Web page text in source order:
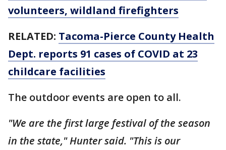
volunteers, wildland firefighters
RELATED: Tacoma-Pierce County Health
Dept. reports 91 cases of COVID at 23
childcare facilities
The outdoor events are open to all.
"We are the first large festival of the season
in the state," Hunter said. "This is our